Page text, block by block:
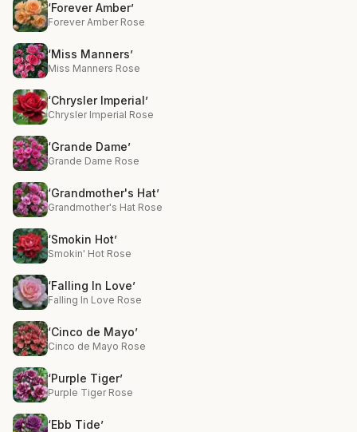
‘Forever Amber’
Forever Amber Rose
‘Miss Manners’
Miss Manners Rose
‘Chrysler Imperial’
Chrysler Imperial Rose
‘Grande Dame’
Grande Dame Rose
‘Grandmother's Hat’
Grandmother's Hat Rose
‘Smokin Hot’
Smokin' Hot Rose
‘Falling In Love’
Falling In Love Rose
‘Cinco de Mayo’
Cinco de Mayo Rose
‘Purple Tiger’
Purple Tiger Rose
‘Ebb Tide’